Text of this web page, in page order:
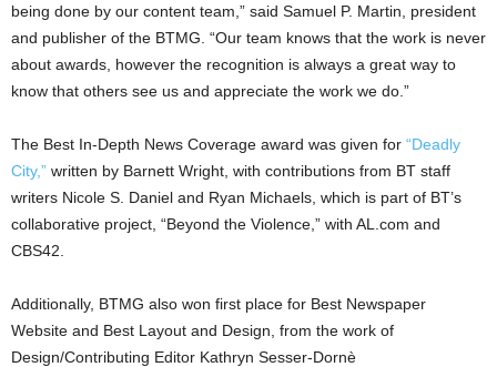
being done by our content team,” said Samuel P. Martin, president
and publisher of the BTMG. “Our team knows that the work is never
about awards, however the recognition is always a great way to
know that others see us and appreciate the work we do.”
The Best In-Depth News Coverage award was given for “Deadly
City,” written by Barnett Wright, with contributions from BT staff
writers Nicole S. Daniel and Ryan Michaels, which is part of BT’s
collaborative project, “Beyond the Violence,” with AL.com and
CBS42.
Additionally, BTMG also won first place for Best Newspaper
Website and Best Layout and Design, from the work of
Design/Contributing Editor Kathryn Sesser-Dornè